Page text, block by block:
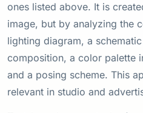
ones listed above. It is
image, but by analyzing the
lighting diagram, a
composition, a color palette
and a posing scheme. This
relevant in studio and